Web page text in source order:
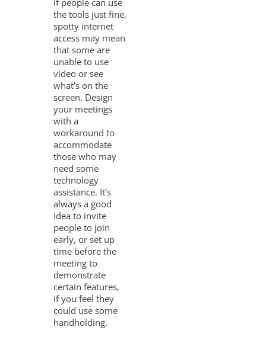
the tools just fine,
spotty internet
access may mean
that some are
unable to use
video or see
what’s on the
screen. Design
your meetings
with a
workaround to
accommodate
those who may
need some
technology
assistance. It’s
always a good
idea to invite
people to join
early, or set up
time before the
meeting to
demonstrate
certain features,
if you feel they
could use some
handholding.